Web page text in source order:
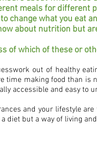
meals for different
change what you eat
about nutrition but
of which of these or
out of healthy
time making food than
accessible and easy to
and your lifestyle
diet but a way of living